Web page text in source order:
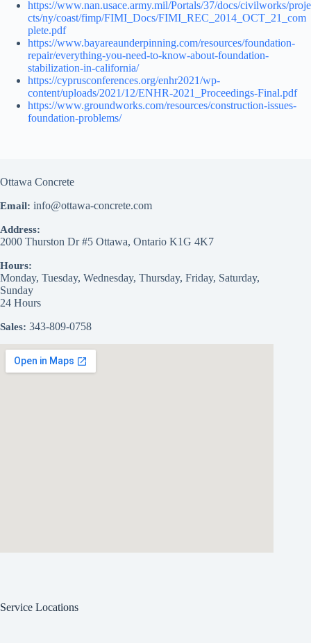
https://www.nan.usace.army.mil/Portals/37/docs/civilworks/proje
cts/ny/coast/fimp/FIMI_Docs/FIMI_REC_2014_OCT_21_com
plete.pdf
https://www.bayareaunderpinning.com/resources/foundation-
repair/everything-you-need-to-know-about-foundation-
stabilization-in-california/
https://cyprusconferences.org/enhr2021/wp-
content/uploads/2021/12/ENHR-2021_Proceedings-Final.pdf
https://www.groundworks.com/resources/construction-issues-
foundation-problems/
Ottawa Concrete
Email: info@ottawa-concrete.com
Address:
2000 Thurston Dr #5 Ottawa, Ontario K1G 4K7
Hours:
Monday, Tuesday, Wednesday, Thursday, Friday, Saturday,
Sunday
24 Hours
Sales: 343-809-0758
Service Locations